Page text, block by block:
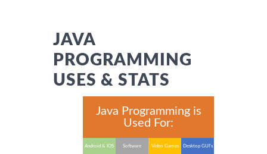
JAVA
PROGRAMMING
USES & STATS
Java Programming is
Used For:
Android & IOS Software Video Games Desktop GUI's